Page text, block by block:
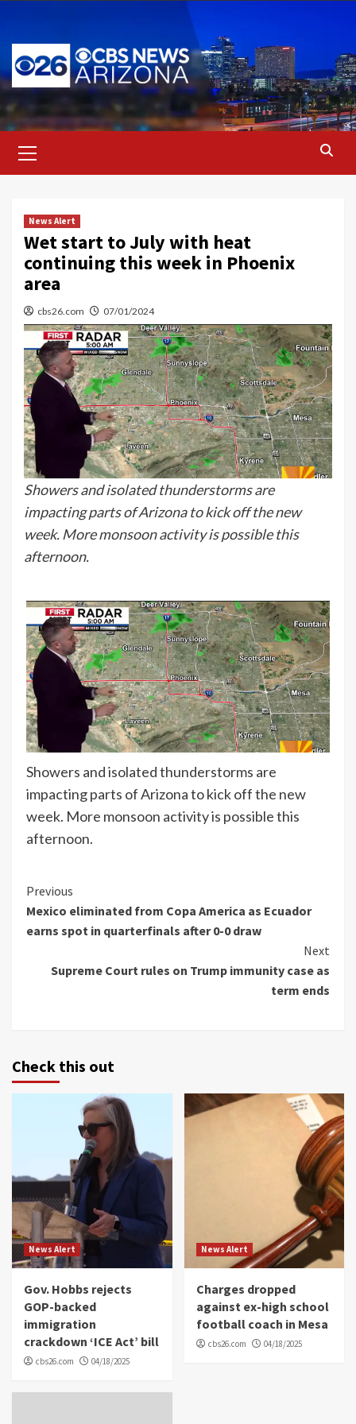
content
Menu
News Alert
Wet start to July with heat
continuing this week in Phoenix
area
cbs26.com 07/01/2024
Showers and isolated thunderstorms are
impacting parts of Arizona to kick off the new
week. More monsoon activity is possible this
afternoon.
Showers and isolated thunderstorms are
impacting parts of Arizona to kick off the new
week. More monsoon activity is possible this
afternoon.
Continue
Reading
Previous
Mexico eliminated from Copa America as Ecuador
earns spot in quarterfinals after 0-0 draw
Next
Supreme Court rules on Trump immunity case as
term ends
Check this out
News Alert
Gov. Hobbs rejects
GOP-backed
immigration
crackdown ‘ICE Act’ bill
cbs26.com 04/18/2025
News Alert
Charges dropped
against ex-high school
football coach in Mesa
cbs26.com 04/18/2025